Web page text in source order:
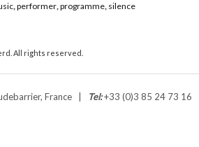
,performer,programme, silence
All rights reserved.
France | Tel:+33 (0)3 85 24 73 16